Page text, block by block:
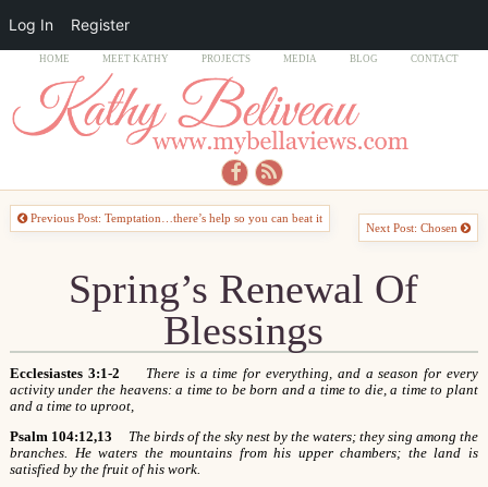
HOME MEET KATHY PROJECTS MEDIA BLOG CONTACT
Previous Post: Temptation…there’s help so you can beat it
Next Post: Chosen
Spring’s Renewal Of
Blessings
Ecclesiastes 3:1-2
There is a time for everything, and a season for every
activity under the heavens: a time to be born and a time to die, a time to plant
and a time to uproot,
Psalm 104:12,13
The birds of the sky nest by the waters; they sing among the
branches. He waters the mountains from his upper chambers; the land is
satisfied by the fruit of his work.
Log In Register